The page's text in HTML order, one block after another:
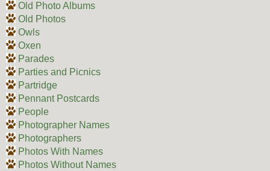
Old Photo Albums
Old Photos
Owls
Oxen
Parades
Parties and Picnics
Partridge
Pennant Postcards
People
Photographer Names
Photographers
Photos With Names
Photos Without Names